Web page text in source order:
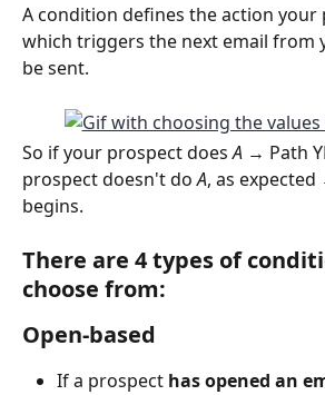
A condition defines the action your
which triggers the next email from
be sent.
So if your prospect does A → Path
prospect doesn't do A, as
begins.
There are 4 types of
choose from:
Open-based
If a prospect has opened an